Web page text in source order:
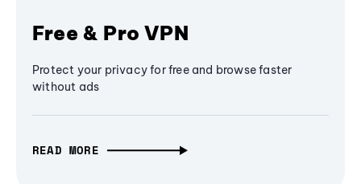
Free & Pro VPN
Protect your privacy for free and browse faster
without ads
READ MORE